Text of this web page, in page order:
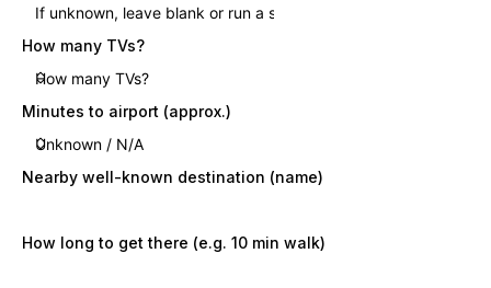
How many TVs?
Minutes to airport (approx.)
Nearby well-known destination (name)
How long to get there (e.g. 10 min walk)